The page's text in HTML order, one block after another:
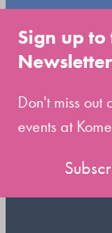
go
to
the
slide
Sign up
Newsletter
Don't miss out
events at